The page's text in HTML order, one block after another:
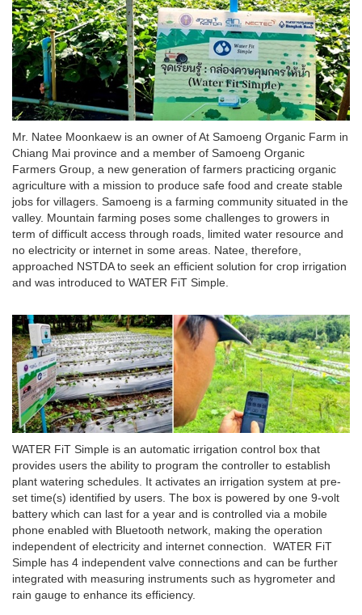
Mr. Natee Moonkaew is an owner of At Samoeng Organic Farm in
Chiang Mai province and a member of Samoeng Organic
Farmers Group, a new generation of farmers practicing organic
agriculture with a mission to produce safe food and create stable
jobs for villagers. Samoeng is a farming community situated in the
valley. Mountain farming poses some challenges to growers in
term of difficult access through roads, limited water resource and
no electricity or internet in some areas. Natee, therefore,
approached NSTDA to seek an efficient solution for crop irrigation
and was introduced to WATER FiT Simple.
WATER FiT Simple is an automatic irrigation control box that
provides users the ability to program the controller to establish
plant watering schedules. It activates an irrigation system at pre-
set time(s) identified by users. The box is powered by one 9-volt
battery which can last for a year and is controlled via a mobile
phone enabled with Bluetooth network, making the operation
independent of electricity and internet connection. WATER FiT
Simple has 4 independent valve connections and can be further
integrated with measuring instruments such as hygrometer and
rain gauge to enhance its efficiency.